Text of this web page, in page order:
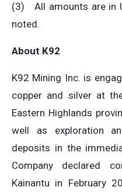
(3) All amounts are in
noted.
About K92
K92 Mining Inc. is
copper and silver at
Eastern Highlands
well as exploration
deposits in the
Company declared
Kainantu in February